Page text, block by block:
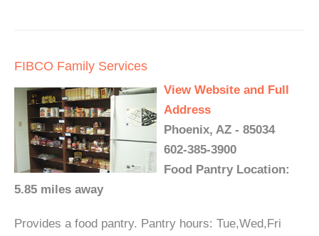
FIBCO Family Services
View Website and Full
Address
Phoenix, AZ - 85034
602-385-3900
Food Pantry Location:
5.85 miles away
Provides a food pantry. Pantry hours: Tue,Wed,Fri